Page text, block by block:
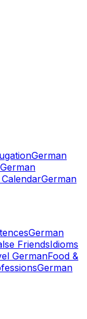
German
German
German
German
FriendsIdioms
GermanFood &
German